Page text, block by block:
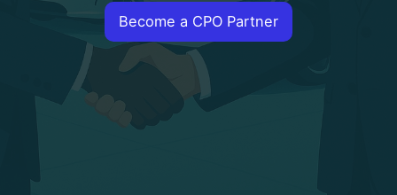
Become a CPO Partner